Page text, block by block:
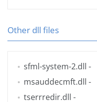
Other dll files
sfml-system-2.dll -
msauddecmft.dll -
tserrredir.dll -